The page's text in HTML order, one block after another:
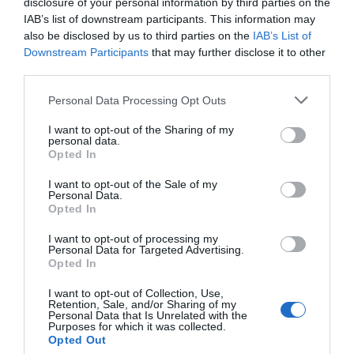
IAB’s list of downstream participants. This information may
also be disclosed by us to third parties on the IAB’s List of
Downstream Participants that may further disclose it to other
Personal Data Processing Opt Outs
I want to opt-out of the Sharing of my
personal data.
Opted In
I want to opt-out of the Sale of my
Personal Data.
Opted In
I want to opt-out of processing my
Personal Data for Targeted Advertising.
Opted In
I want to opt-out of Collection, Use,
Retention, Sale, and/or Sharing of my
Personal Data that Is Unrelated with the
Purposes for which it was collected.
Opted Out
If you’re planning to turn your garage into
another room, mini apartment, home office,
not only secures the space but keeps the
temperature regulated.
A huge plus here is that you can add a wide range
of customisable features that allow the door to
add as much value to the space as possible. A few
top features that modern doors boast include the
following:
Windows (clear